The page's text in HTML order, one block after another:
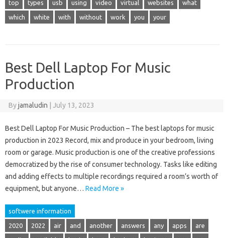
top types usb using video virtual websites what
which white with without work you your
Best Dell Laptop For Music
Production
Byjamaludin July 13, 2023
Best Dell Laptop For Music Production – The best laptops for music
production in 2023 Record, mix and produce in your bedroom, living
room or garage. Music production is one of the creative professions
democratized by the rise of consumer technology. Tasks like editing
and adding effects to multiple recordings required a room’s worth of
equipment, but anyone… Read More »
softwere information
2020 2022 air and another answers any apps are